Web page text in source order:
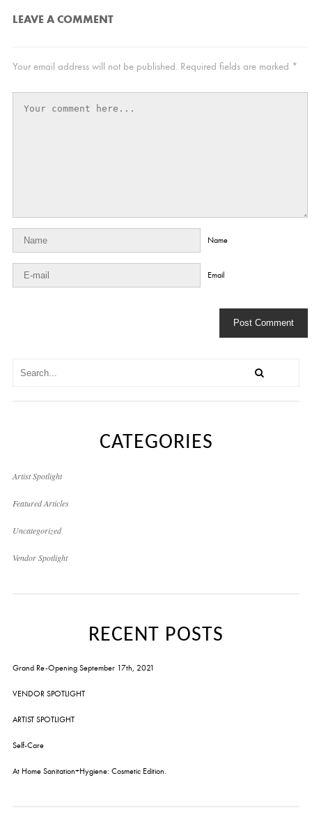
LEAVE A COMMENT
Your email address will not be published. Required fields are marked *
Name
Email
CATEGORIES
Artist Spotlight
Featured Articles
Uncategorized
Vendor Spotlight
RECENT POSTS
Grand Re-Opening September 17th, 2021
VENDOR SPOTLIGHT
ARTIST SPOTLIGHT
Self-Care
At Home Sanitation+Hygiene: Cosmetic Edition.